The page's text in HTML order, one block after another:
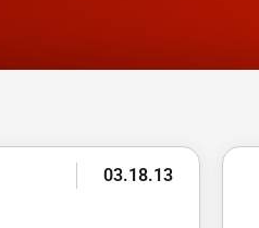
03.18.13